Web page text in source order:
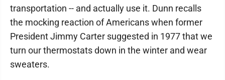
transportation -- and actually use it. Dunn recalls
the mocking reaction of Americans when former
President Jimmy Carter suggested in 1977 that we
turn our thermostats down in the winter and wear
sweaters.